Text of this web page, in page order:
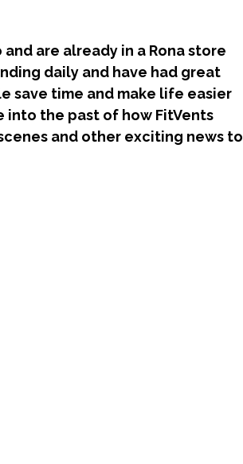
daily and have had great
save time and make life easier
into the past of how FitVents
and other exciting news to